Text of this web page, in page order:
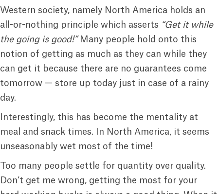
Western society, namely North America holds an
all-or-nothing principle which asserts “Get it while
the going is good!” Many people hold onto this
notion of getting as much as they can while they
can get it because there are no guarantees come
tomorrow — store up today just in case of a rainy
day.
Interestingly, this has become the mentality at
meal and snack times. In North America, it seems
unseasonably wet most of the time!
Too many people settle for quantity over quality.
Don’t get me wrong, getting the most for your